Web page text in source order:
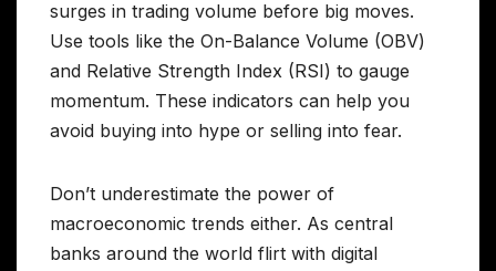
surges in trading volume before big moves.
Use tools like the On-Balance Volume (OBV)
and Relative Strength Index (RSI) to gauge
momentum. These indicators can help you
avoid buying into hype or selling into fear.
Don’t underestimate the power of
macroeconomic trends either. As central
banks around the world flirt with digital